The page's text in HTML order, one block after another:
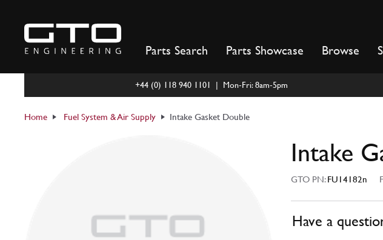
content
Parts Search Parts Showcase Browse
+44 (0) 118 940 1101 | Mon-Fri: 8am-5pm
Home Fuel System & Air Supply Intake Gasket Double
Intake
GTO PN:FU14182n
Have a